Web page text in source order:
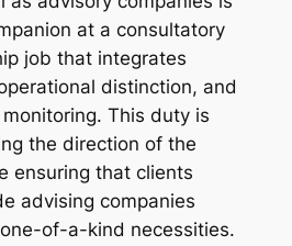
at a consultatory
job that integrates
distinction, and
This duty is
the direction of the
ensuring that clients
advising companies
of-a-kind necessities.